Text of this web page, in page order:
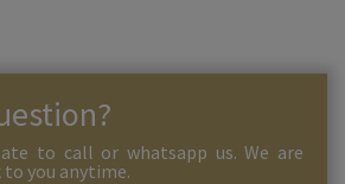
to call or whatsapp us. We are
you anytime.